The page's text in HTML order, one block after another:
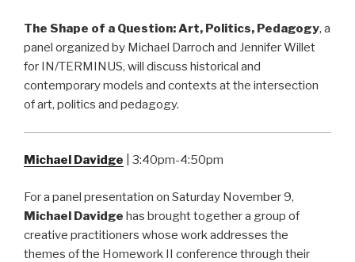
The Shape of a Question: Art, Politics, Pedagogy, a
panel organized by Michael Darroch and Jennifer Willet
for IN/TERMINUS, will discuss historical and
contemporary models and contexts at the intersection
of art, politics and pedagogy.
Michael Davidge | 3:40pm-4:50pm
For a panel presentation on Saturday November 9,
Michael Davidge has brought together a group of
creative practitioners whose work addresses the
themes of the Homework II conference through their